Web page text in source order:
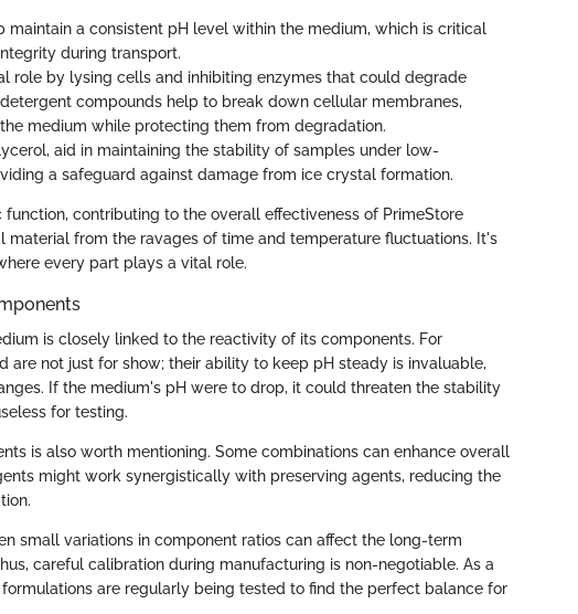
maintain a consistent pH level within the medium, which is critical
during transport.
role by lysing cells and inhibiting enzymes that could degrade
compounds help to break down cellular membranes,
medium while protecting them from degradation.
aid in maintaining the stability of samples under low-
a safeguard against damage from ice crystal formation.
function, contributing to the overall effectiveness of PrimeStore
material from the ravages of time and temperature fluctuations. It's
every part plays a vital role.
is closely linked to the reactivity of its components. For
are not just for show; their ability to keep pH steady is invaluable,
If the medium's pH were to drop, it could threaten the stability
for testing.
is also worth mentioning. Some combinations can enhance overall
might work synergistically with preserving agents, reducing the
small variations in component ratios can affect the long-term
careful calibration during manufacturing is non-negotiable. As a
formulations are regularly being tested to find the perfect balance for